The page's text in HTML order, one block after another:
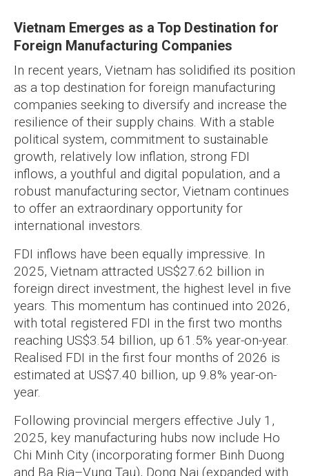
Vietnam Emerges as a Top Destination for
Foreign Manufacturing Companies
In recent years, Vietnam has solidified its position
as a top destination for foreign manufacturing
companies seeking to diversify and increase the
resilience of their supply chains. With a stable
political system, commitment to sustainable
growth, relatively low inflation, strong FDI
inflows, a youthful and digital population, and a
robust manufacturing sector, Vietnam continues
to offer an extraordinary opportunity for
international investors.
FDI inflows have been equally impressive. In
2025, Vietnam attracted US$27.62 billion in
foreign direct investment, the highest level in five
years. This momentum has continued into 2026,
with total registered FDI in the first two months
reaching US$3.54 billion, up 61.5% year-on-year.
Realised FDI in the first four months of 2026 is
estimated at US$7.40 billion, up 9.8% year-on-
year.
Following provincial mergers effective July 1,
2025, key manufacturing hubs now include Ho
Chi Minh City (incorporating former Binh Duong
and Ba Ria–Vung Tau), Dong Nai (expanded with